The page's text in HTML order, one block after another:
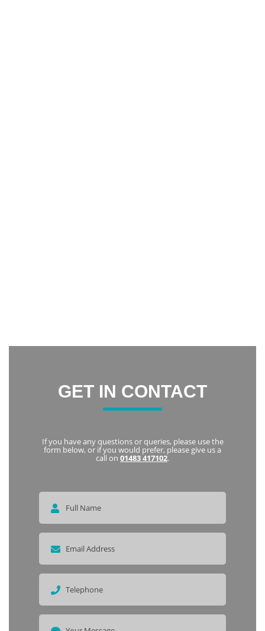
GET IN CONTACT
If you have any questions or queries, please use the
form below, or if you would prefer, please give us a
call on 01483 417102.